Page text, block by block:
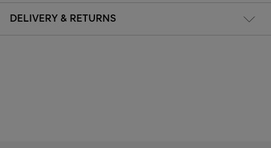
DELIVERY & RETURNS